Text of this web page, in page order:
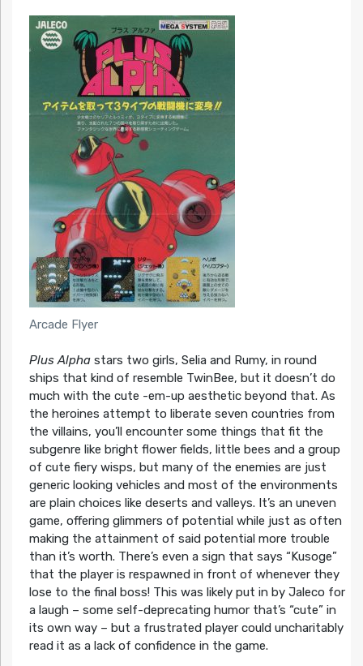
Arcade Flyer
Plus Alphastars two girls, Selia and Rumy, in round
ships that kind of resemble TwinBee, but it doesn’t do
much with the cute -em-up aesthetic beyond that. As
the heroines attempt to liberate seven countries from
the villains, you’ll encounter some things that fit the
subgenre like bright flower fields, little bees and a group
of cute fiery wisps, but many of the enemies are just
generic looking vehicles and most of the environments
are plain choices like deserts and valleys. It’s an uneven
game, offering glimmers of potential while just as often
making the attainment of said potential more trouble
than it’s worth. There’s even a sign that says “Kusoge”
that the player is respawned in front of whenever they
lose to the final boss! This was likely put in by Jaleco for
a laugh – some self-deprecating humor that’s “cute” in
its own way – but a frustrated player could uncharitably
read it as a lack of confidence in the game.